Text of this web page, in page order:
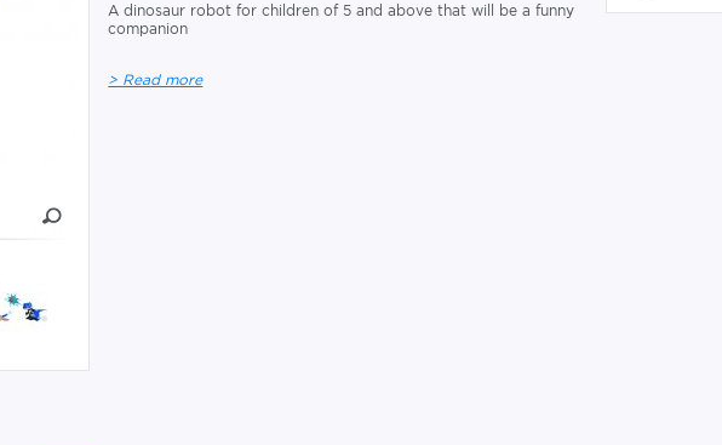
A dinosaur robot for children of 5 and above that will be a funny
companion
> Read more